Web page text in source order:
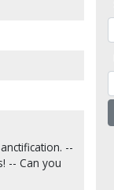
--
-- Can you